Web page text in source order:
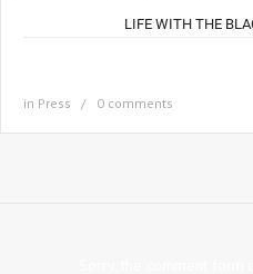
LIFE WITH THE
in Press 0 comments